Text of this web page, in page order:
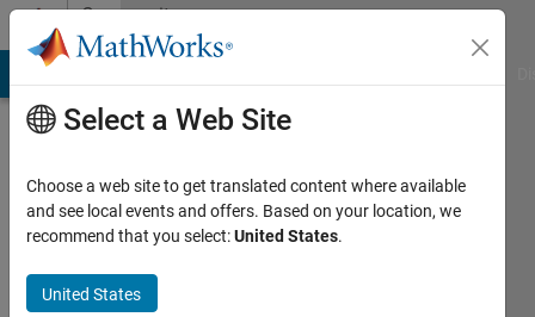
Skip to contentCommunity
Profile
Active
Select a Web Site
Choose a web site to get translated content where available
and see local events and offers. Based on your location, we
recommend that you select:United States.
United States